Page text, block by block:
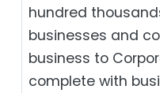
hundred
businesses and
business to
complete with